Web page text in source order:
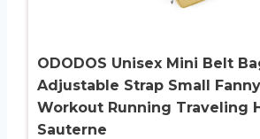
ODODOS Unisex Mini Belt
Adjustable Strap Small
Workout Running Traveling
Sauterne